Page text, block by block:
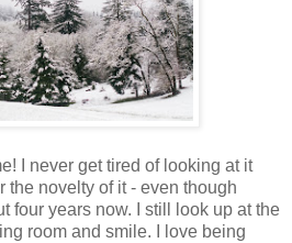
I never get tired of looking at it
the novelty of it - even though
four years now. I still look up at the
room and smile. I love being